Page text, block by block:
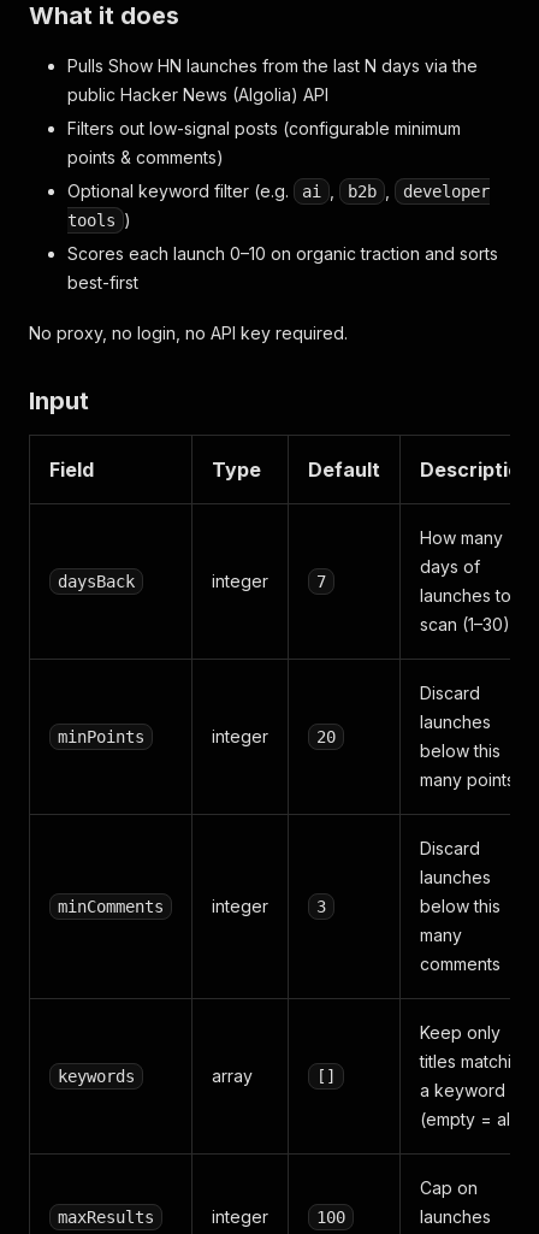
What it does
Pulls Show HN launches from the last N days via the
public Hacker News (Algolia) API
Filters out low-signal posts (configurable minimum
points & comments)
Optional keyword filter (e.g.
ai b2b
developer
tools )
Scores each launch 0–10 on organic traction and sorts
best-first
No proxy, no login, no API key required.
Input
Field Type Default Description
daysBack integer 7
How many
days of
launches to
scan (1–30)
minPoints integer 20
Discard
launches
below this
many points
minComments integer 3
Discard
launches
below this
many
comments
keywords array []
Keep only
titles matching
a keyword
(empty = all)
maxResults integer 100
Cap on
launches